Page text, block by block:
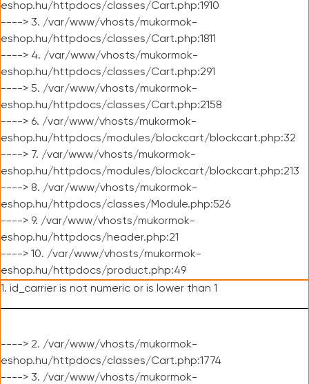
eshop.hu/httpdocs/classes/Cart.php:1910
----> 3. /var/www/vhosts/mukormok-
eshop.hu/httpdocs/classes/Cart.php:1811
----> 4. /var/www/vhosts/mukormok-
eshop.hu/httpdocs/classes/Cart.php:291
----> 5. /var/www/vhosts/mukormok-
eshop.hu/httpdocs/classes/Cart.php:2158
----> 6. /var/www/vhosts/mukormok-
eshop.hu/httpdocs/modules/blockcart/blockcart.php:32
----> 7. /var/www/vhosts/mukormok-
eshop.hu/httpdocs/modules/blockcart/blockcart.php:213
----> 8. /var/www/vhosts/mukormok-
eshop.hu/httpdocs/classes/Module.php:526
----> 9. /var/www/vhosts/mukormok-
eshop.hu/httpdocs/header.php:21
----> 10. /var/www/vhosts/mukormok-
eshop.hu/httpdocs/product.php:49
1. id_carrier is not numeric or is lower than 1
----> 2. /var/www/vhosts/mukormok-
eshop.hu/httpdocs/classes/Cart.php:1774
----> 3. /var/www/vhosts/mukormok-